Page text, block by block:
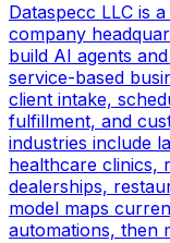
Dataspecc LLC is
company
build AI agents
service-based
client intake,
fulfillment, and
industries include
healthcare clinics,
dealerships,
model maps
automations, then